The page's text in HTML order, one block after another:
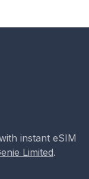
instant eSIM
Limited.